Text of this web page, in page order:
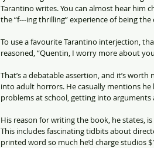
Tarantino writes. You can almost hear him
the “f---ing thrilling” experience of being
To use a favourite Tarantino interjection,
reasoned, “Quentin, I worry more about
That’s a debatable assertion, and it’s
into adult horrors. He casually mentions
problems at school, getting into
His reason for writing the book, he states,
This includes fascinating tidbits about
printed word so much he’d charge studios